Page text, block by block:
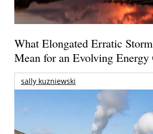
What Elongated Erratic
Mean for an Evolving Energy
sally kuzniewski